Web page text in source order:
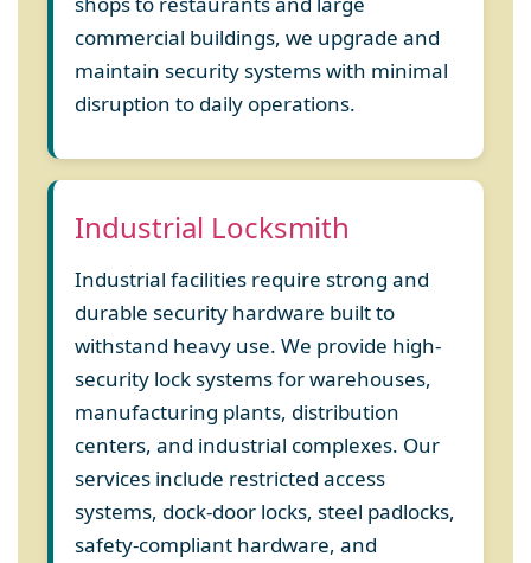
commercial buildings, we upgrade and
maintain security systems with minimal
disruption to daily operations.
Industrial Locksmith
Industrial facilities require strong and
durable security hardware built to
withstand heavy use. We provide high-
security lock systems for warehouses,
manufacturing plants, distribution
centers, and industrial complexes. Our
services include restricted access
systems, dock-door locks, steel padlocks,
safety-compliant hardware, and